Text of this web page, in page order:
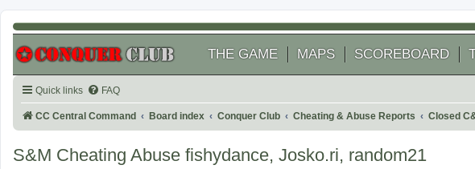
THE GAME MAPS SCOREBOARD
Quick links FAQ
CC Central Command Board index Conquer Club Cheating & Abuse Reports Closed
S&M Cheating Abuse fishydance, Josko.ri, random21